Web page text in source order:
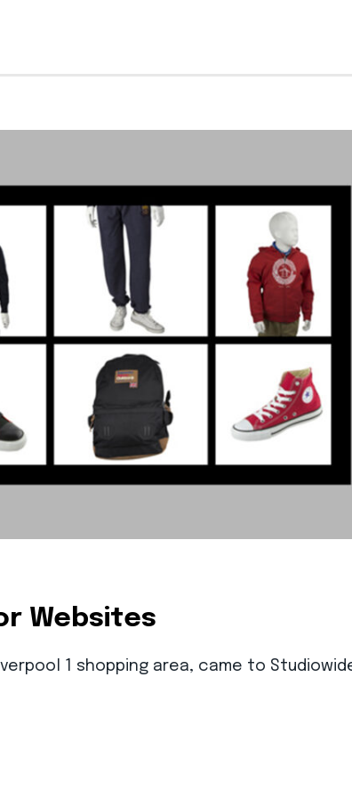
Websites
1 shopping area, came to